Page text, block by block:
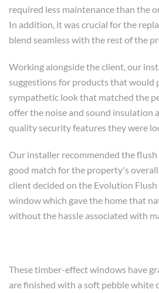
required less maintenance than the
In addition, it was crucial for the
blend seamless with the rest of the
Working alongside the client, our
suggestions for products that would
sympathetic look that matched the
offer the noise and sound insulation
quality security features they were
Our installer recommended the flush
good match for the property's
client decided on the Evolution
window which gave the home that
without the hassle associated with
These timber-effect windows have
are finished with a soft pebble white